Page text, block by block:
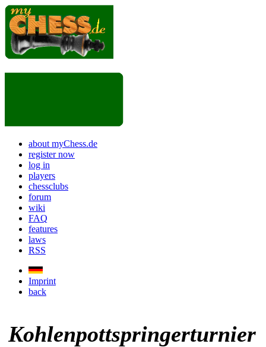
about myChess.de
register now
log in
players
chessclubs
forum
wiki
FAQ
features
laws
RSS
Imprint
back
Kohlenpottspringerturnier